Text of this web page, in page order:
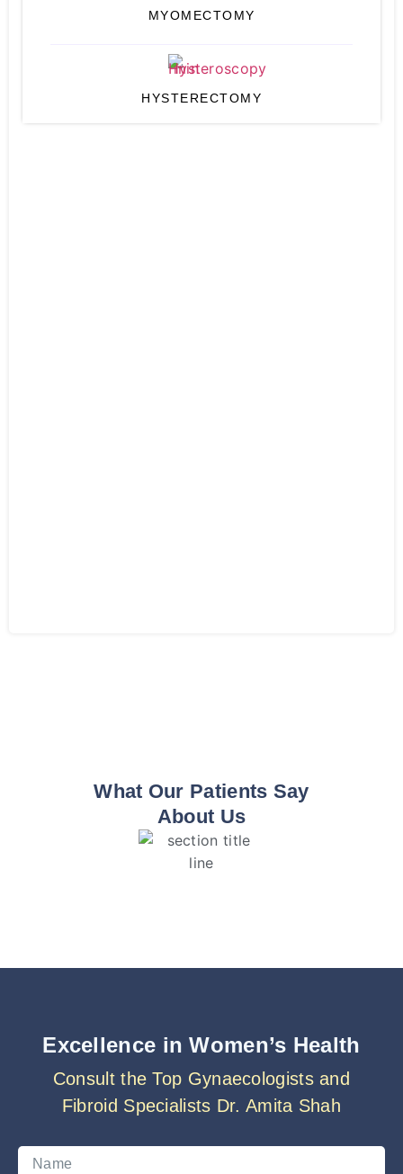
MYOMECTOMY
HYSTERECTOMY
What Our Patients Say
About Us
Excellence in Women’s Health
Consult the Top Gynaecologists and
Fibroid Specialists Dr. Amita Shah